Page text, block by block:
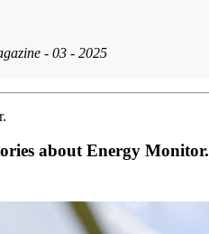
- 03 - 2025
about Energy Monitor.